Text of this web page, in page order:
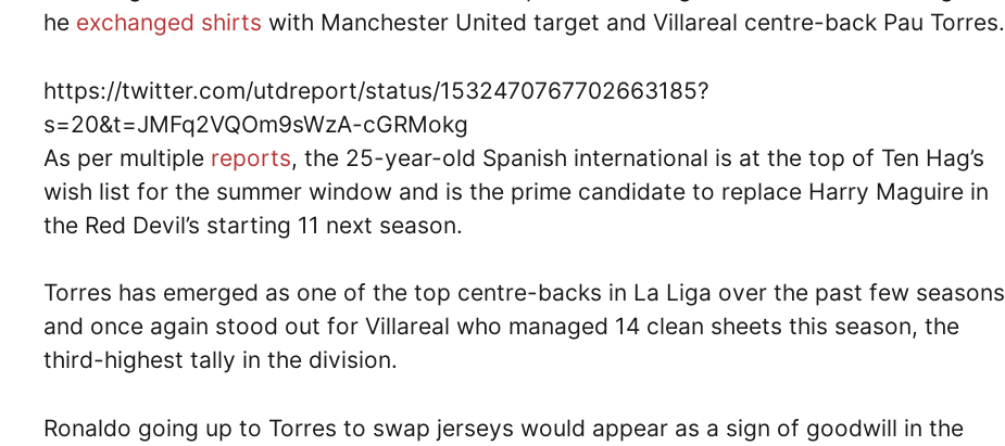
he exchanged shirts with Manchester United target and Villareal centre-back Pau Torres.
https://twitter.com/utdreport/status/1532470767702663185?
s=20&t=JMFq2VQOm9sWzA-cGRMokg
As per multiple reports, the 25-year-old Spanish international is at the top of Ten Hag’s
wish list for the summer window and is the prime candidate to replace Harry Maguire in
the Red Devil’s starting 11 next season.
Torres has emerged as one of the top centre-backs in La Liga over the past few seasons
and once again stood out for Villareal who managed 14 clean sheets this season, the
third-highest tally in the division.
Ronaldo going up to Torres to swap jerseys would appear as a sign of goodwill in the